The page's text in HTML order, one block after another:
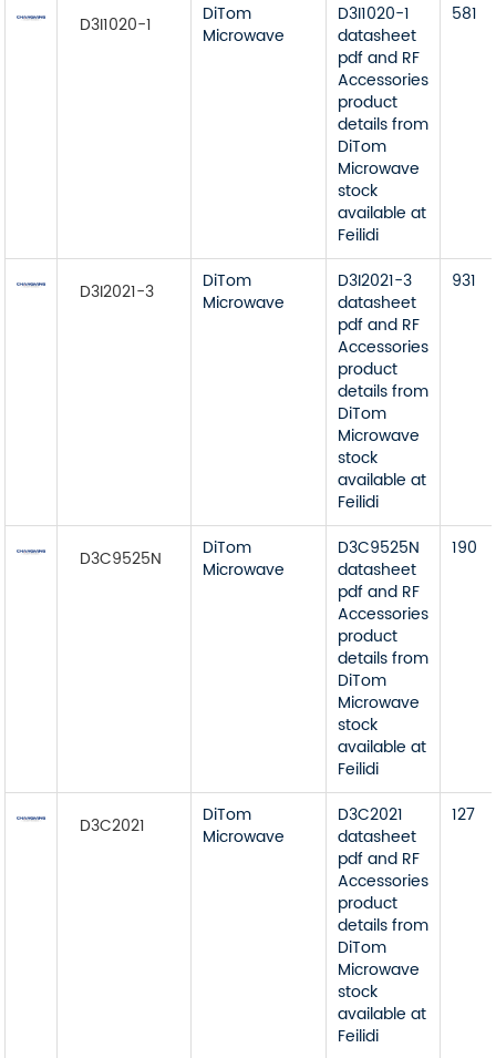
D3I1020-1
DiTom
Microwave
D3I1020-1
datasheet
pdf and RF
Accessories
product
details from
DiTom
Microwave
stock
available at
Feilidi
581
D3I2021-3
DiTom
Microwave
D3I2021-3
datasheet
pdf and RF
Accessories
product
details from
DiTom
Microwave
stock
available at
Feilidi
931
D3C9525N
DiTom
Microwave
D3C9525N
datasheet
pdf and RF
Accessories
product
details from
DiTom
Microwave
stock
available at
Feilidi
190
D3C2021
DiTom
Microwave
D3C2021
datasheet
pdf and RF
Accessories
product
details from
DiTom
Microwave
stock
available at
Feilidi
127